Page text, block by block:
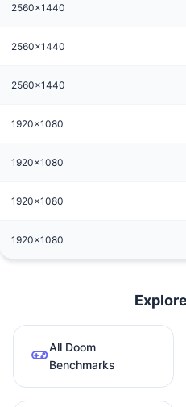
2560x1440
2560x1440
2560x1440
1920x1080
1920x1080
1920x1080
1920x1080
All Doom
Benchmarks